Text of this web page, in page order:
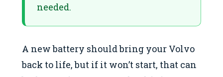
needed.
A new battery should bring your Volvo
back to life, but if it won’t start, that can